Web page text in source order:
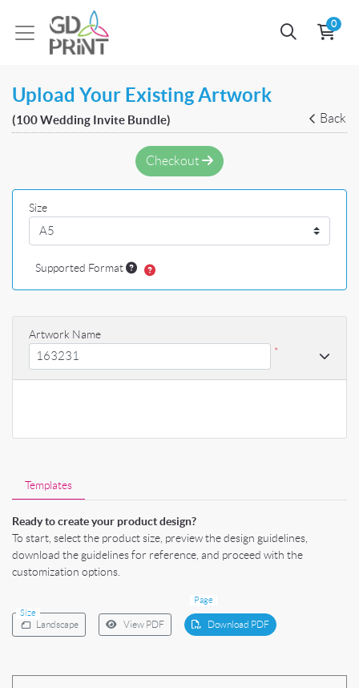
0
Upload Your Existing Artwork
(100 Wedding Invite Bundle) Back
Templates
Ready to create your product design?
To start, select the product size, preview the design guidelines,
download the guidelines for reference, and proceed with the
customization options.
Size
Page
Landscape View PDF Download PDF
Checkout
Size
Supported Format
Artwork Name
*